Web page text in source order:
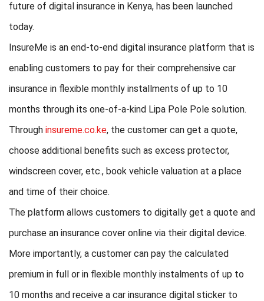
future of digital insurance in Kenya, has been launched
today.
InsureMe is an end-to-end digital insurance platform that is
enabling customers to pay for their comprehensive car
insurance in flexible monthly installments of up to 10
months through its one-of-a-kind Lipa Pole Pole solution.
Through insureme.co.ke, the customer can get a quote,
choose additional benefits such as excess protector,
windscreen cover, etc., book vehicle valuation at a place
and time of their choice.
The platform allows customers to digitally get a quote and
purchase an insurance cover online via their digital device.
More importantly, a customer can pay the calculated
premium in full or in flexible monthly instalments of up to
10 months and receive a car insurance digital sticker to